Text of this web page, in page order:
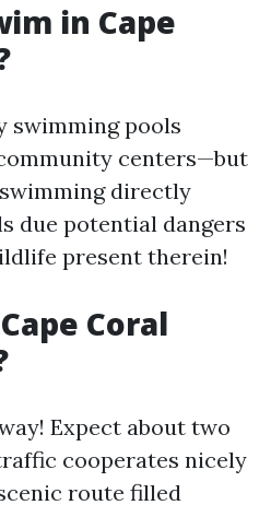
in Cape
swimming pools
centers—but
directly
due potential dangers
present therein!
Coral
Expect about two
cooperates nicely
route filled